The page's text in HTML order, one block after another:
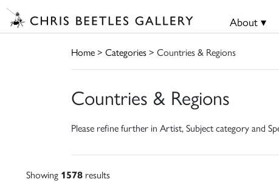
About ▾
Home> Categories> Countries & Regions
Countries & Regions
Please refine further in Artist, Subject category and
Showing 1578 results